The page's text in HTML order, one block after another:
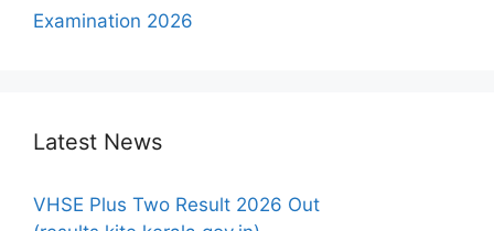
Examination 2026
Latest News
VHSE Plus Two Result 2026 Out